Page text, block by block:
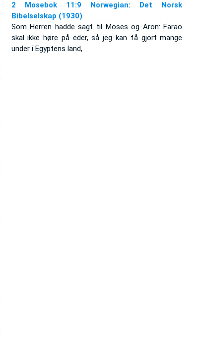
2 Mosebok 11:9 Norwegian: Det Norsk
Bibelselskap (1930)
Som Herren hadde sagt til Moses og Aron: Farao
skal ikke høre på eder, så jeg kan få gjort mange
under i Egyptens land,